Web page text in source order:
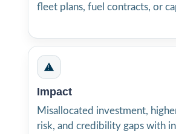
fleet plans, fuel contracts, or
Impact
Misallocated investment,
risk, and credibility gaps with